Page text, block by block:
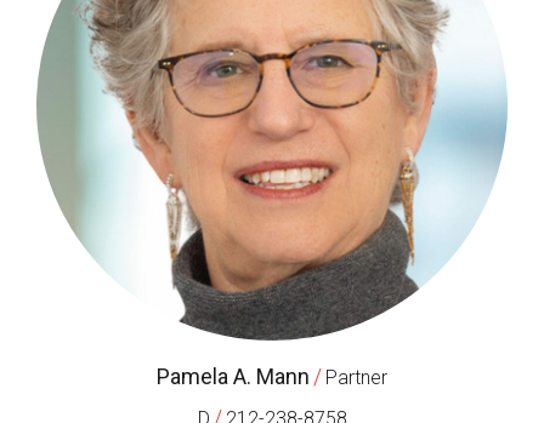
Pamela A. Mann / Partner
/